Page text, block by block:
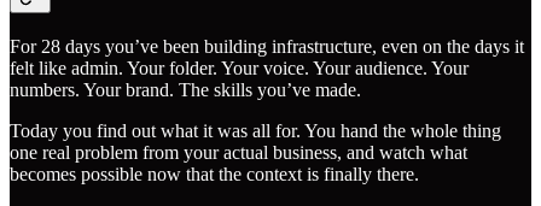
For 28 days you’ve been building infrastructure, even on the days it
felt like admin. Your folder. Your voice. Your audience. Your
numbers. Your brand. The skills you’ve made.
Today you find out what it was all for. You hand the whole thing
one real problem from your actual business, and watch what
becomes possible now that the context is finally there.